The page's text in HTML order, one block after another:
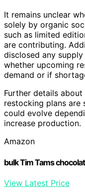
It remains unclear
solely by organic
such as limited
are contributing.
disclosed any
whether upcoming
demand or if
Further details
restocking plans are
could evolve
increase production.
Amazon
bulk Tim Tams
View Latest Price